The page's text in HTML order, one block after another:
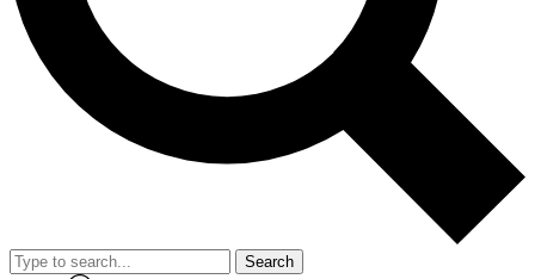
Search